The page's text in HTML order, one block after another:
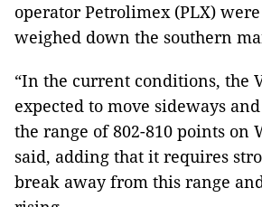
operator Petrolimex (PLX)
weighed down the southern
“In the current conditions, the
expected to move sideways
the range of 802-810 points on
said, adding that it requires
break away from this range